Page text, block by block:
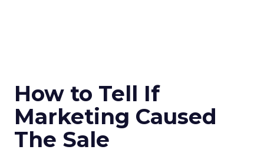
How to Tell If
Marketing Caused
The Sale